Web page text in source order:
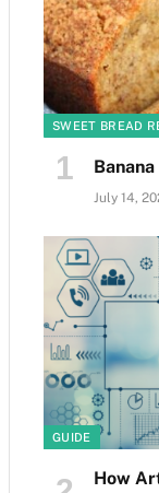
SWEET BREAD
July 14,
GUIDE
How